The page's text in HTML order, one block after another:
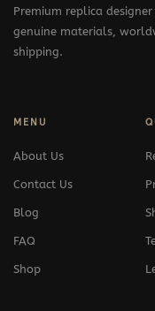
Premium replica
genuine materials,
shipping.
MENU
About Us
Contact Us
Blog
FAQ
Shop